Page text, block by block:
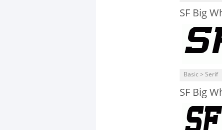
SF Big
Basic > Serif
SF Big